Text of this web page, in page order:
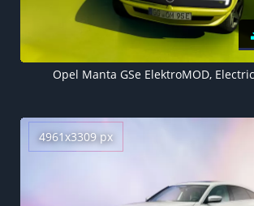
4961x3309 px